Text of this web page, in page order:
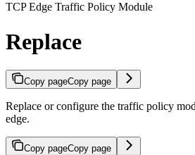
TCP Edge Traffic Policy Module
Replace
Copy pageCopy page
Replace or configure the traffic policy
edge.
Copy pageCopy page